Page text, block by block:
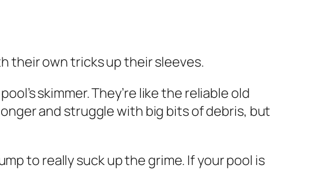
their own tricks up their sleeves.
skimmer. They’re like the reliable old
and struggle with big bits of debris, but
to really suck up the grime. If your pool is